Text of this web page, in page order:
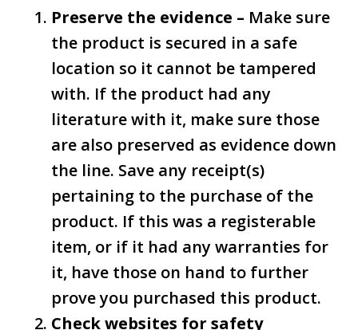
Preserve the evidence – Make sure
the product is secured in a safe
location so it cannot be tampered
with. If the product had any
literature with it, make sure those
are also preserved as evidence down
the line. Save any receipt(s)
pertaining to the purchase of the
product. If this was a registerable
item, or if it had any warranties for
it, have those on hand to further
prove you purchased this product.
Check websites for safety